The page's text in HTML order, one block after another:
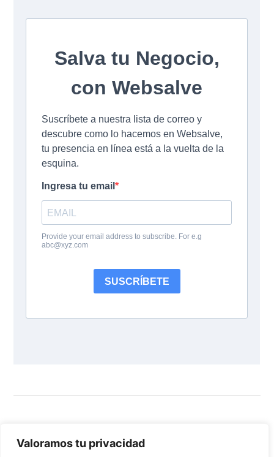
Valoramos tu privacidad